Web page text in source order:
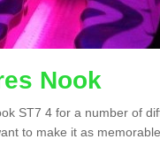
Nook
ST7 4 for a number of
to make it as